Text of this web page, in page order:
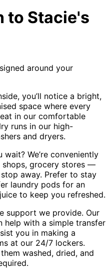
to Stacie's
around your
you’ll notice a bright,
space where every
in our comfortable
runs in our high-
and dryers.
We’re conveniently
grocery stores —
away. Prefer to stay
laundry pods for an
to keep you refreshed.
support we provide. Our
help with a simple transfer
you in making a
at our 24/7 lockers.
washed, dried, and